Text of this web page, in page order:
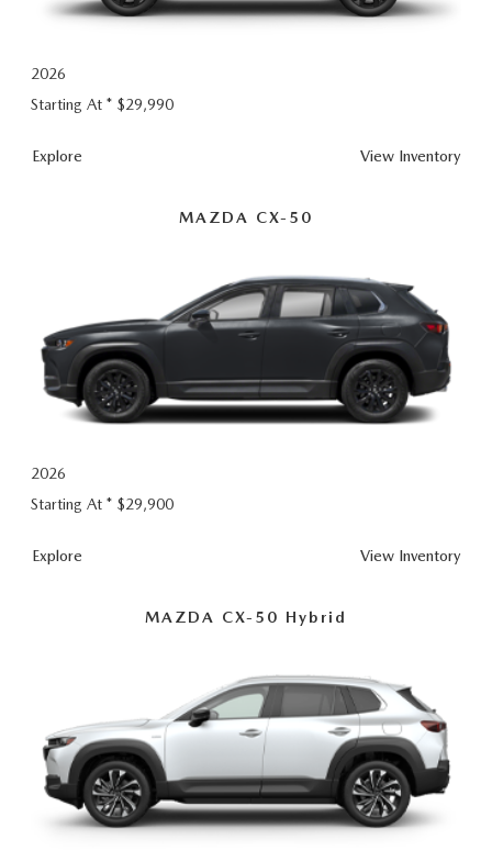
2026 CX-30
2026
Starting At * $29,990
Explore View CX-
Inventory
MAZDA CX-50
2026
Starting At * $29,900
Explore View CX-
Inventory
MAZDA CX-50 Hybrid